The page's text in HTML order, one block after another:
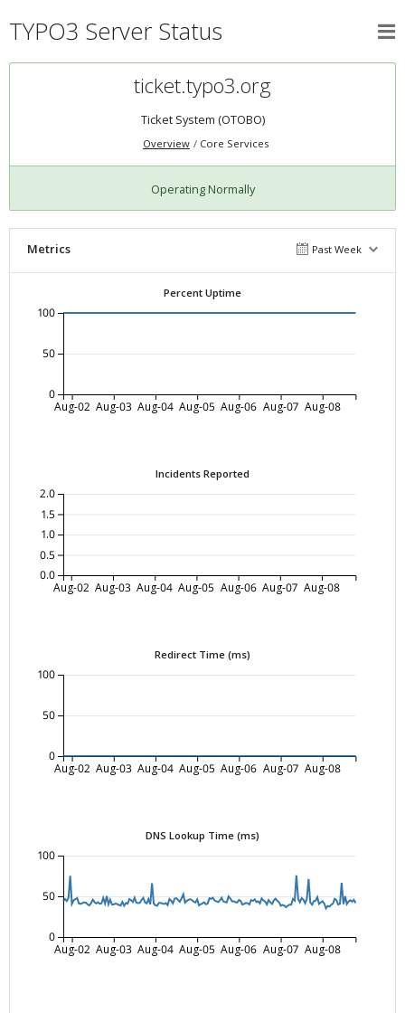
TYPO3 Server Status
ticket.typo3.org
Ticket System (OTOBO)
Overview Core Services
Operating Normally
Metrics Past Week
Percent Uptime
Aug-02 Aug-03 Aug-04 Aug-05 Aug-06 Aug-07 Aug-08
0
50
100
Incidents Reported
Aug-02 Aug-03 Aug-04 Aug-05 Aug-06 Aug-07 Aug-08
0.0
0.5
1.0
1.5
2.0
Redirect Time (ms)
Aug-02 Aug-03 Aug-04 Aug-05 Aug-06 Aug-07 Aug-08
0
50
100
DNS Lookup Time (ms)
Aug-02 Aug-03 Aug-04 Aug-05 Aug-06 Aug-07 Aug-08
0
50
100